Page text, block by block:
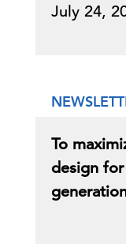
July 24,
To
design